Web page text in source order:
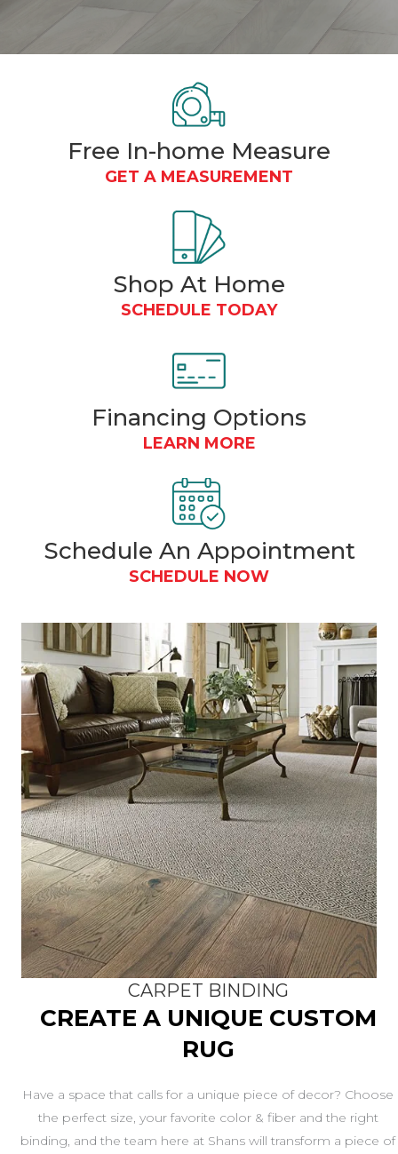
Free In-home Measure
GET A MEASUREMENT
Shop At Home
SCHEDULE TODAY
Financing Options
LEARN MORE
Schedule An Appointment
SCHEDULE NOW
CARPET BINDING
CREATE A UNIQUE CUSTOM
RUG
Have a space that calls for a unique piece of decor? Choose
the perfect size, your favorite color & fiber and the right
binding, and the team here at Shans will transform a piece of